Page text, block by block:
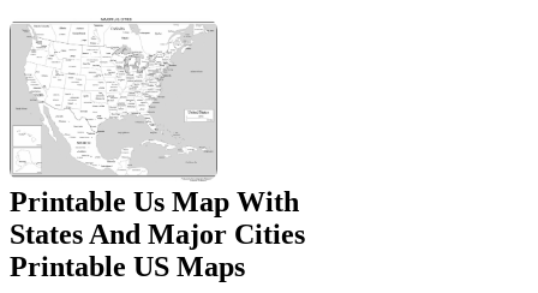
Printable Us Map With
States And Major Cities
Printable US Maps